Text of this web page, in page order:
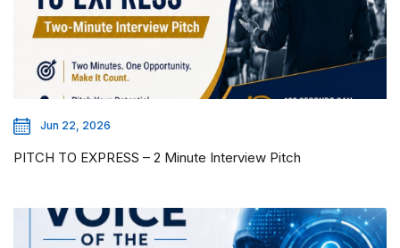
Jun 22, 2026
PITCH TO EXPRESS – 2 Minute Interview Pitch